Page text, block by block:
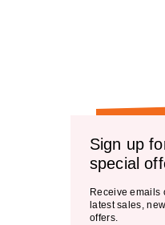
Sign up
special
Receive emails
latest sales,
offers.